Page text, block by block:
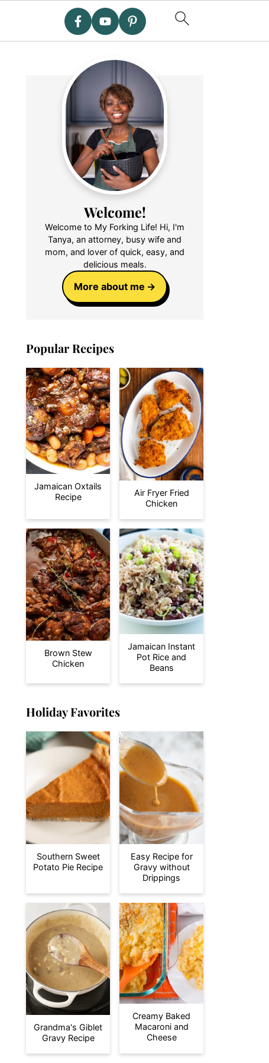
Welcome!
Welcome to My Forking Life! Hi, I'm
Tanya, an attorney, busy wife and
mom, and lover of quick, easy, and
delicious meals.
More about me
Popular Recipes
Jamaican Oxtails
Recipe
Air Fryer Fried
Chicken
Brown Stew
Chicken
Jamaican Instant
Pot Rice and
Beans
Holiday Favorites
Southern Sweet
Potato Pie Recipe
Easy Recipe for
Gravy without
Drippings
Grandma's Giblet
Gravy Recipe
Creamy Baked
Macaroni and
Cheese